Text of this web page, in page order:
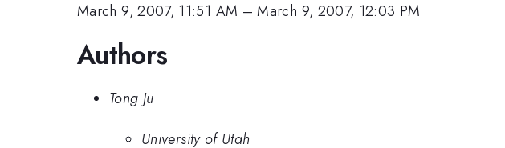
March 9, 2007, 11:51 AM –March 9, 2007, 12:03 PM
Authors
Tong Ju
University of Utah